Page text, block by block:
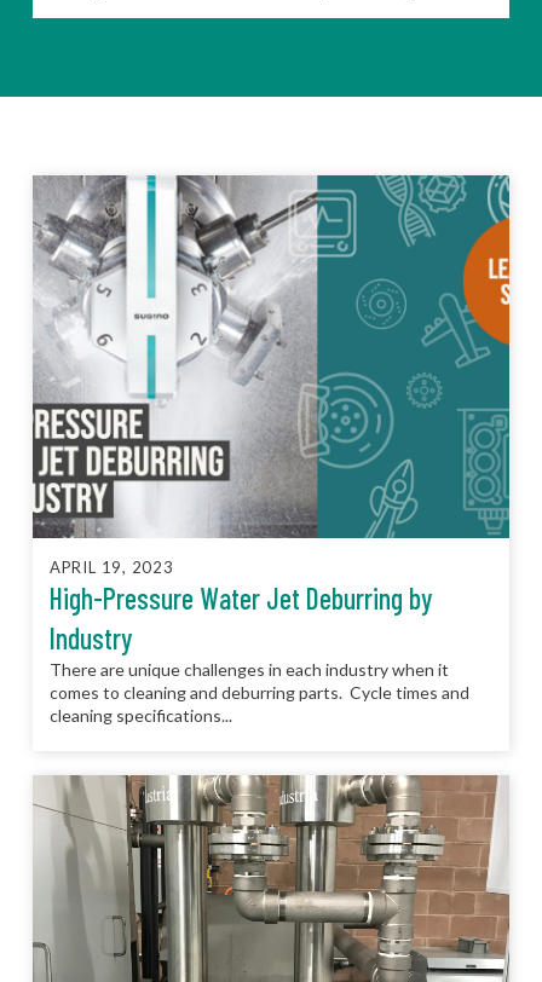
APRIL 19, 2023
High-Pressure Water Jet Deburring by
Industry
There are unique challenges in each industry when it
comes to cleaning and deburring parts. Cycle times and
cleaning specifications...